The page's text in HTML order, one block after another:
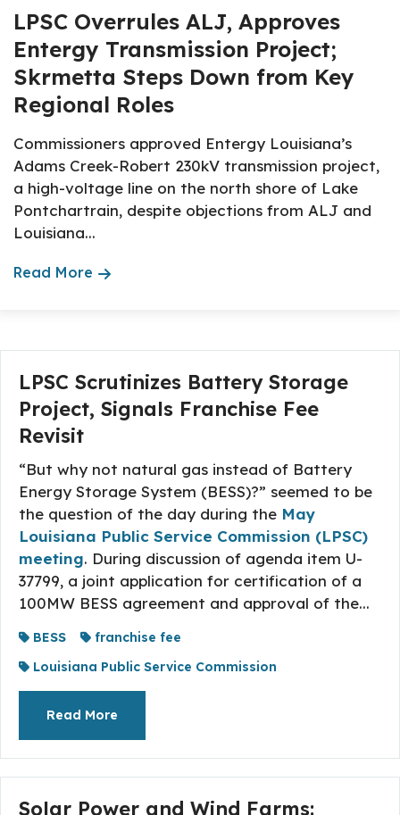
LPSC Overrules ALJ, Approves
Entergy Transmission Project;
Skrmetta Steps Down from Key
Regional Roles
Commissioners approved Entergy Louisiana’s
Adams Creek-Robert 230kV transmission project,
a high-voltage line on the north shore of Lake
Pontchartrain, despite objections from ALJ and
Louisiana...
Read More
About The Topic
LPSC Scrutinizes Battery Storage
Project, Signals Franchise Fee
Revisit
“But why not natural gas instead of Battery
Energy Storage System (BESS)?” seemed to be
the question of the day during the May
Louisiana Public Service Commission (LPSC)
meeting. During discussion of agenda item U-
37799, a joint application for certification of a
100MW BESS agreement and approval of the...
BESS
franchise fee
Louisiana Public Service Commission
Read More
Solar Power and Wind Farms: